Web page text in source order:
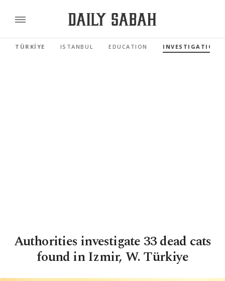
TÜRKİYE ISTANBUL EDUCATION INVESTIGATIONS
Authorities investigate 33 dead cats
found in Izmir, W. Türkiye